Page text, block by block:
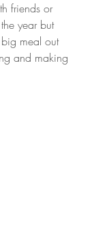
friends or
year but
big meal out
and making